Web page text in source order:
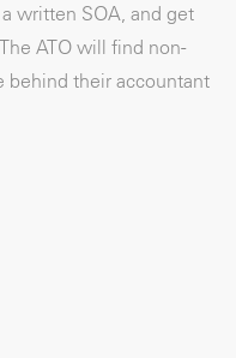
written SOA, and get
ATO will find non-
behind their accountant